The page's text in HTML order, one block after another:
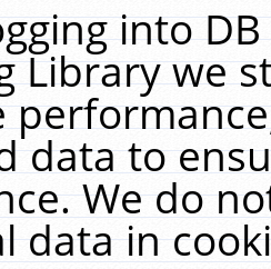
into
Library we
data to
We do
data in